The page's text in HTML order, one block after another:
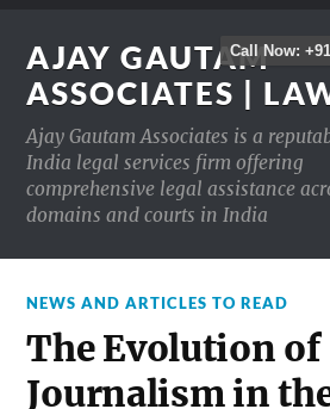
AJAY GAUTAM
ASSOCIATES |
Ajay Gautam Associates is a
India legal services firm offering
comprehensive legal assistance
domains and courts in India
NEWS AND ARTICLES TO READ
The Evolution of
Journalism in
Call Now: